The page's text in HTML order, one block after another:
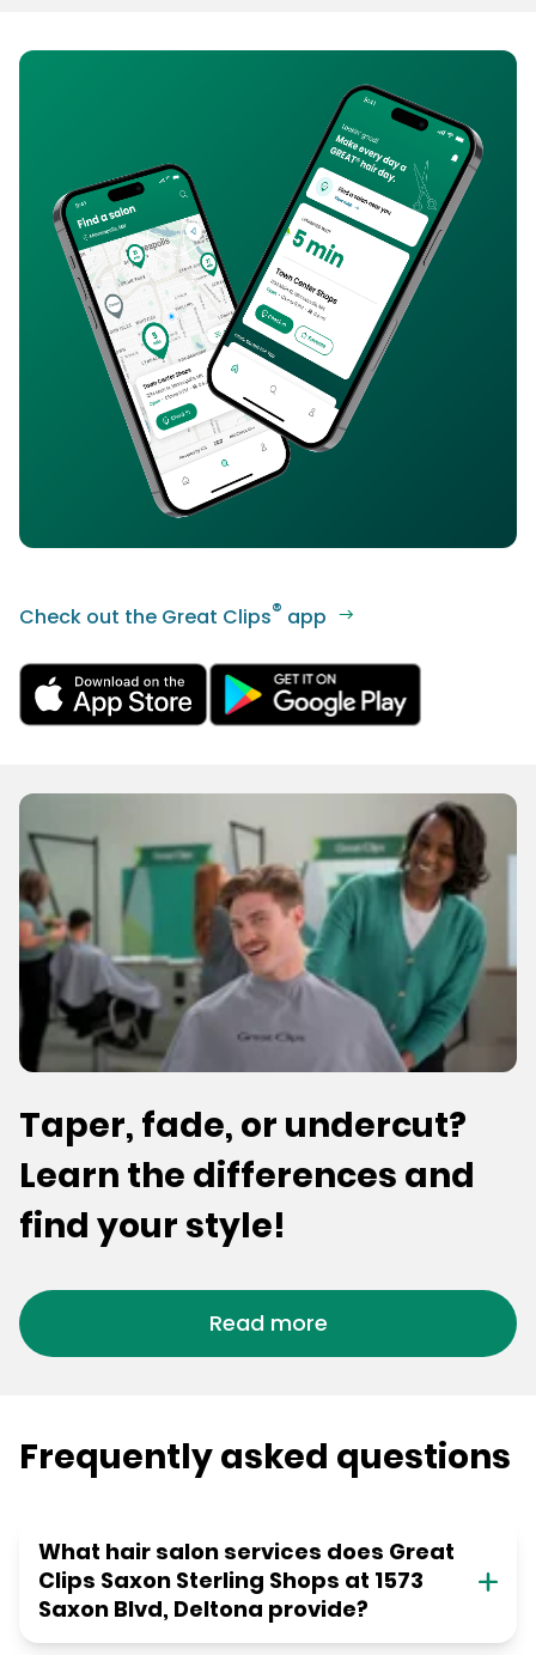
Check out the Great Clips® app
Taper, fade, or undercut?
Learn the differences and
find your style!
Read more
Frequently asked questions
What hair salon services does Great
Clips Saxon Sterling Shops at 1573
Saxon Blvd, Deltona provide?